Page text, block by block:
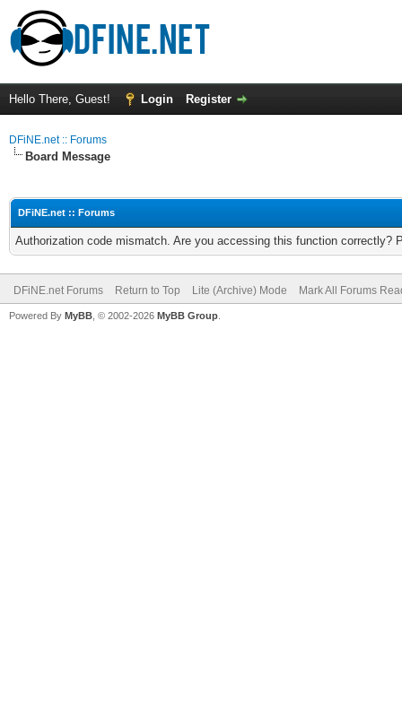
Hello There, Guest! Login Register
DFiNE.net :: Forums
Board Message
DFiNE.net :: Forums
Authorization code mismatch. Are you accessing this function correctly?
DFiNE.net Forums Return to Top Lite (Archive) Mode Mark All Forums
Powered By MyBB , © 2002-2026 MyBB Group